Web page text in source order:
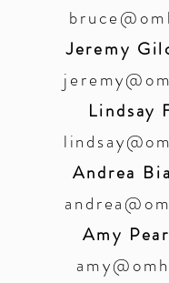
Jeremy
Lindsay
Andrea
Amy